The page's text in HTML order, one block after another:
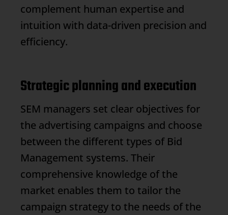
complement human expertise and
intuition with data-driven precision and
efficiency.
Strategic planning and execution
SEM managers set clear objectives for
the advertising campaigns and choose
between the different types of Bid
Management systems. Their
comprehensive knowledge of the
market enables them to tailor the
campaign strategy to the needs of the